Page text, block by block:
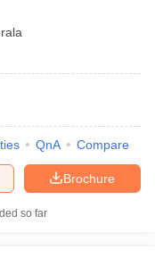
QnA Compare
Brochure
so far